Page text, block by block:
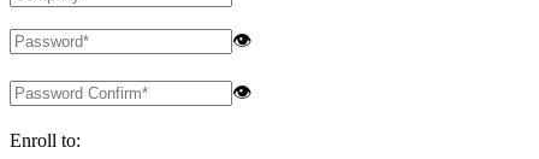
👁
👁
Enroll to: